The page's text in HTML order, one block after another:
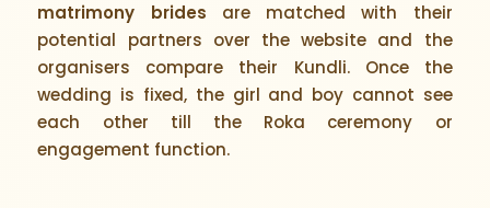
matrimony brides are matched with their
potential partners over the website and the
organisers compare their Kundli. Once the
wedding is fixed, the girl and boy cannot see
each other till the Roka ceremony or
engagement function.